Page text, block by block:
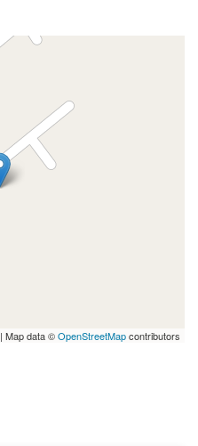
| Map data ©OpenStreetMapcontributors